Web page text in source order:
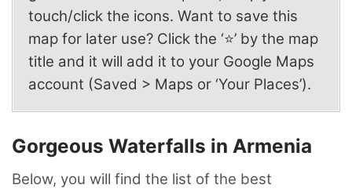
touch/click the icons. Want to save this
map for later use? Click the ‘⭐’ by the map
title and it will add it to your Google Maps
account (Saved > Maps or ‘Your Places’).
Gorgeous Waterfalls in Armenia
Below, you will find the list of the best